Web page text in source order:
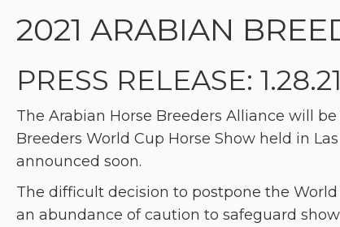
2021 ARABIAN
PRESS RELEASE: 1.28.21
The Arabian Horse Breeders Alliance will
Breeders World Cup Horse Show held in
announced soon.
The difficult decision to postpone the
an abundance of caution to safeguard